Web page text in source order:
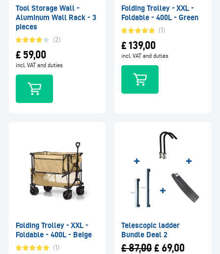
Tool Storage Wall -
Aluminum Wall Rack - 3
pieces
(2)
£ 59,00
incl. VAT and duties
Folding Trolley - XXL -
Foldable - 400L - Green
(1)
£ 139,00
incl. VAT and duties
Folding Trolley - XXL -
Foldable - 400L - Beige
(1)
Telescopic ladder
Bundle Deal 2
£87,00 £ 69,00